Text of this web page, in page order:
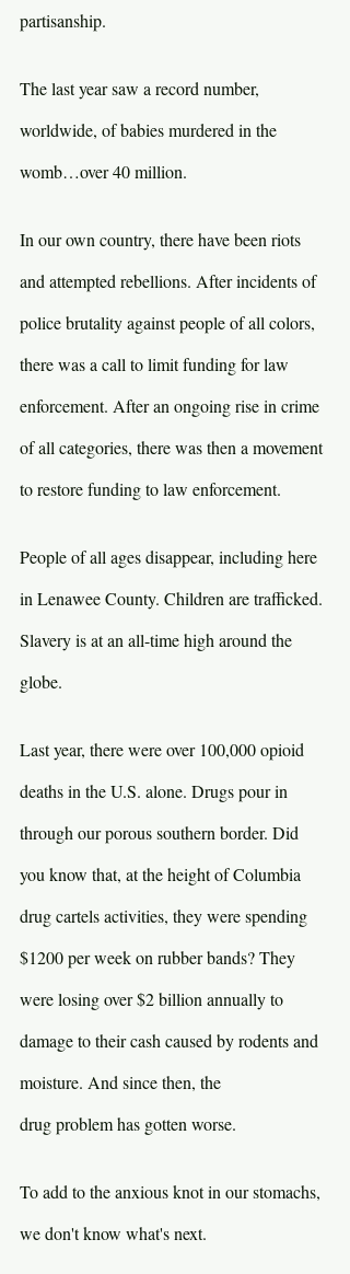
partisanship.
The last year saw a record number,
worldwide, of babies murdered in the
womb…over 40 million.
In our own country, there have been riots
and attempted rebellions. After incidents of
police brutality against people of all colors,
there was a call to limit funding for law
enforcement. After an ongoing rise in crime
of all categories, there was then a movement
to restore funding to law enforcement.
People of all ages disappear, including here
in Lenawee County. Children are trafficked.
Slavery is at an all-time high around the
globe.
Last year, there were over 100,000 opioid
deaths in the U.S. alone. Drugs pour in
through our porous southern border. Did
you know that, at the height of Columbia
drug cartels activities, they were spending
$1200 per week on rubber bands? They
were losing over $2 billion annually to
damage to their cash caused by rodents and
moisture. And since then, the
drug problem has gotten worse.
To add to the anxious knot in our stomachs,
we don't know what's next.